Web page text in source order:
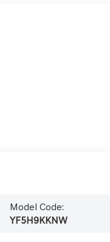
Model Code:
YF5H9KKNW